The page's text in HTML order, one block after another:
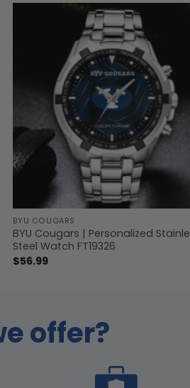
BYU COUGARS
BYU Cougars | Personalized
Steel Watch FT19326
$56.99
offer?